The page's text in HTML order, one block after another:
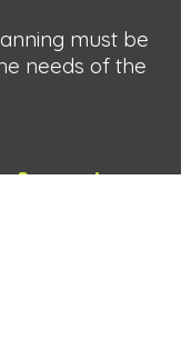
must be
needs of the